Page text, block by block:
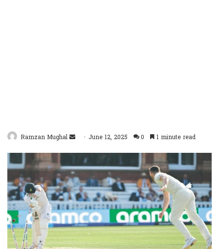
Ramzan Mughal
Send
email
June 12, 2025 0 1 minute read